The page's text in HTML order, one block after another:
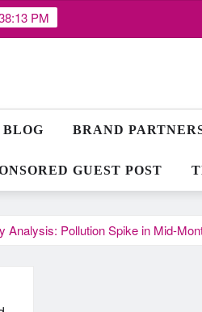
PM
BLOG BRAND
GUEST POST
Analysis: Pollution Spike in Mid-